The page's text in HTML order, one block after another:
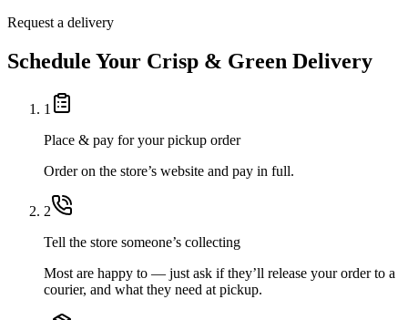
Request a delivery
Schedule Your Crisp & Green Delivery
1
Place & pay for your pickup order
Order on the store’s website and pay in full.
2
Tell the store someone’s collecting
Most are happy to — just ask if they’ll release your order to a
courier, and what they need at pickup.